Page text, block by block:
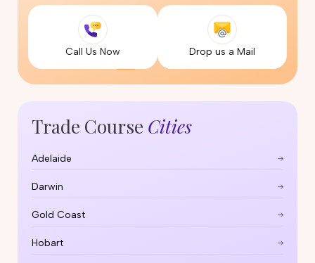
Call Us Now Drop us a Mail
Trade Course Cities
Adelaide
Darwin
Gold Coast
Hobart